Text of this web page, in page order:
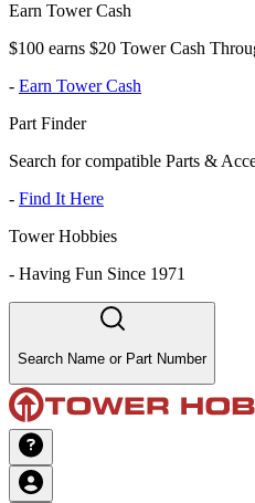
Earn Tower Cash
$100 earns $20 Tower Cash
- Earn Tower Cash
Part Finder
Search for compatible Parts &
- Find It Here
Tower Hobbies
- Having Fun Since 1971
Search Name or Part Number